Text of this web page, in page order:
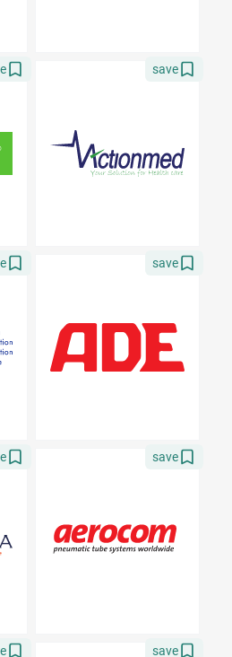
save
save
save
save